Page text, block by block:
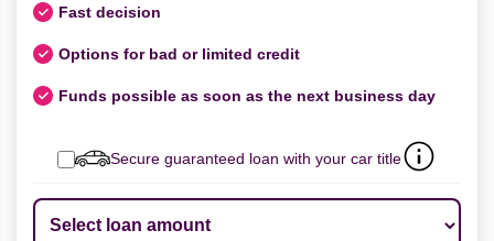
Fast decision
Options for bad or limited credit
Funds possible as soon as the next business day
Secure guaranteed loan with your car title